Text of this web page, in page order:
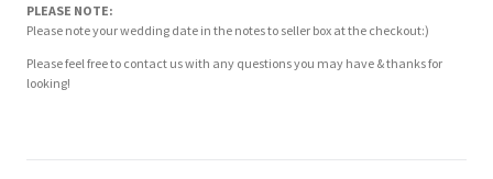
PLEASE NOTE:
Please note your wedding date in the notes to seller box at the checkout:)
Please feel free to contact us with any questions you may have & thanks for
looking!